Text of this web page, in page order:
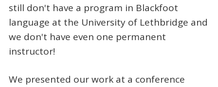
still don't have a program in Blackfoot
language at the University of Lethbridge and
we don't have even one permanent
instructor!
We presented our work at a conference